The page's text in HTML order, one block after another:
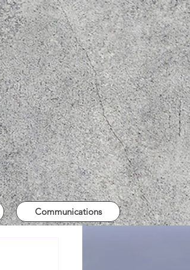
Communications